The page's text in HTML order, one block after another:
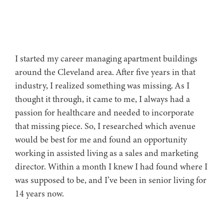
I started my career managing apartment buildings
around the Cleveland area. After five years in that
industry, I realized something was missing. As I
thought it through, it came to me, I always had a
passion for healthcare and needed to incorporate
that missing piece. So, I researched which avenue
would be best for me and found an opportunity
working in assisted living as a sales and marketing
director. Within a month I knew I had found where I
was supposed to be, and I’ve been in senior living for
14 years now.